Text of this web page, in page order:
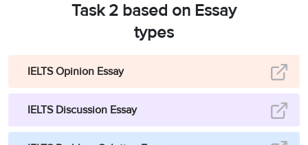
Task 2 based on Essay
types
IELTS Opinion Essay
IELTS Discussion Essay